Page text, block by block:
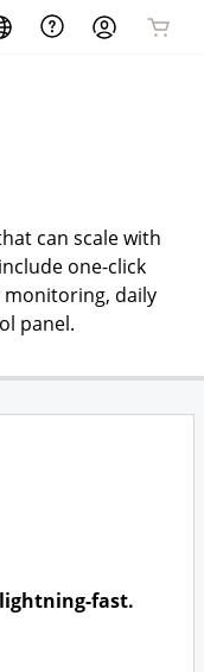
can scale with
one-click
monitoring, daily
panel.
lightning-fast.